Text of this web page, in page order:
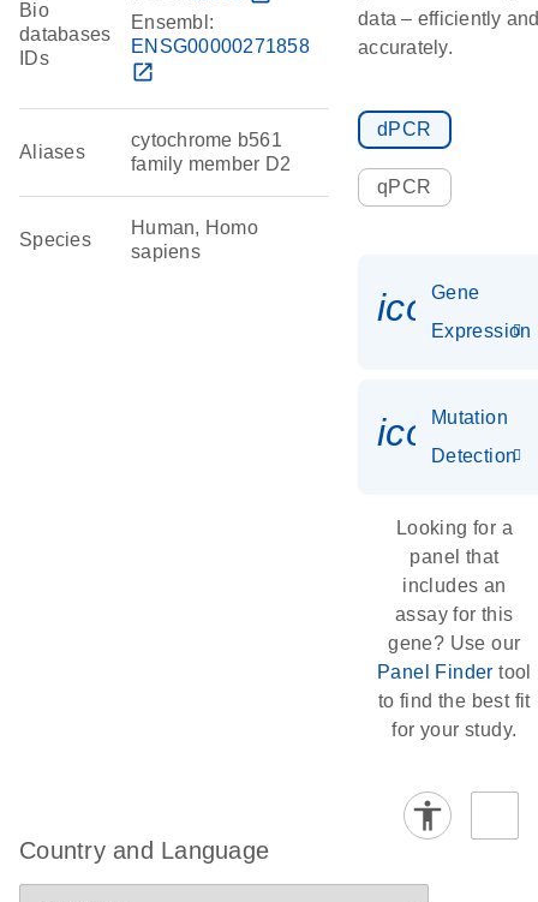
Bio
databases
IDs
Ensembl:
ENSG00000271858
open_in_new
Aliases
cytochrome b561
family member D2
Species
Human, Homo
sapiens
data – efficiently
accurately.
dPCR
qPCR
Gene
Expression
Mutation
Detection
Looking for a
panel that
includes an
assay for this
gene? Use our
Panel Finder tool
to find the best fit
for your study.
Country and Language